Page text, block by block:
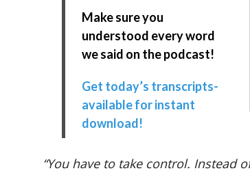
Make sure you
understood every word
we said on the podcast!
Get today’s transcripts-
available for instant
download!
“You have to take control. Instead